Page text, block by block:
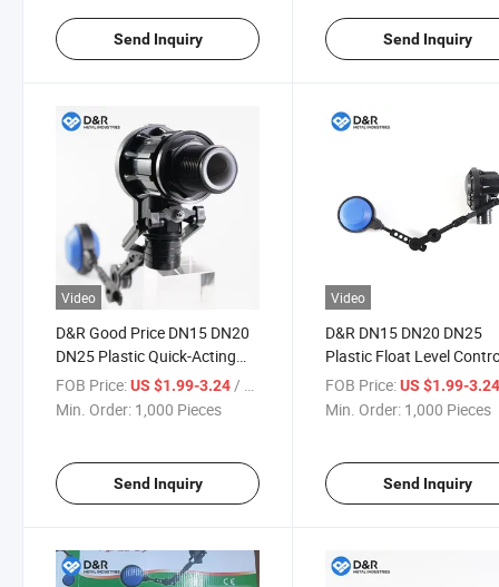
Send Inquiry Send Inquiry
Video
D&R Good Price DN15 DN20
DN25 Plastic Quick-Acting
Float-Operated Shut-off
Valve with Constant Flow
FOB Price:US $1.99-3.24/ Piece
Min. Order: 1,000 Pieces
Send Inquiry
Video
D&R DN15 DN20 DN25
Plastic Float Level
Switches, Water Pump
Ball Level Switch Valve
FOB Price: US $1.99-
Min. Order: 1,000 Pieces
Send Inquiry